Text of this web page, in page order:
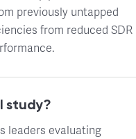
previously untapped
from reduced SDR
study?
leaders evaluating